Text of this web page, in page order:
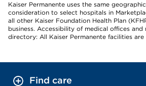
Kaiser Permanente uses the same
consideration to select hospitals in
all other Kaiser Foundation Health Plan
business. Accessibility of medical offices
directory: All Kaiser Permanente facilities
Find care